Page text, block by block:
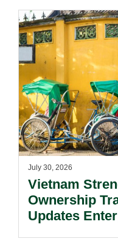
July 30, 2026
Vietnam
Ownership
Updates